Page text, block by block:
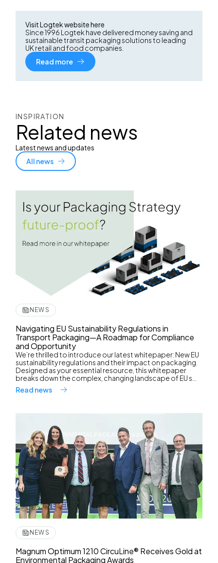
Visit Logtek website here
Since 1996 Logtek have delivered money saving and
sustainable transit packaging solutions to leading
UK retail and food companies.
Read more
INSPIRATION
Related news
Latest news and updates
All news
NEWS
Navigating EU Sustainability Regulations in
Transport Packaging—A Roadmap for Compliance
and Opportunity
We’re thrilled to introduce our latest whitepaper: New EU
sustainability regulations and their impact on packaging.
Designed as your essential resource, this whitepaper
breaks down the complex, changing landscape of EU s...
Read news
NEWS
Magnum Optimum 1210 CircuLine® Receives Gold at
Environmental Packaging Awards